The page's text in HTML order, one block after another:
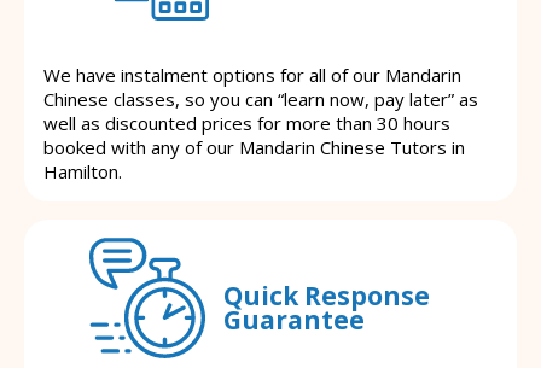
We have instalment options for all of our Mandarin
Chinese classes, so you can “learn now, pay later” as
well as discounted prices for more than 30 hours
booked with any of our Mandarin Chinese Tutors in
Hamilton.
Quick Response
Guarantee